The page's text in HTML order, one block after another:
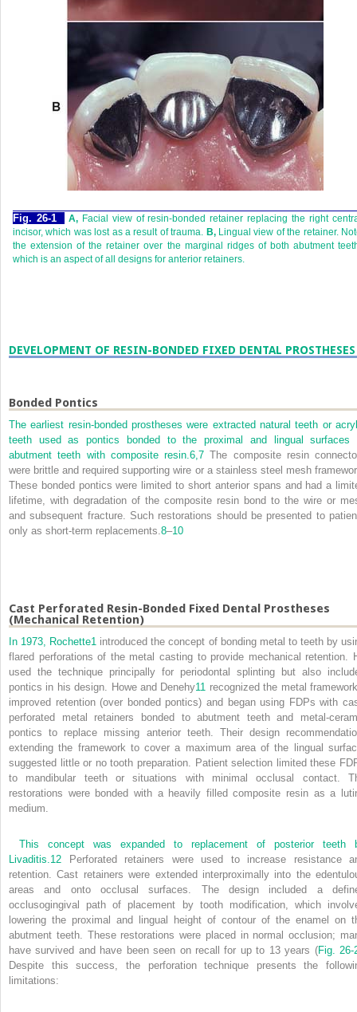
Fig. 26-1 A,Facial view of resin-bonded retainer replacing the right
incisor, which was lost as a result of trauma.
B,Lingual view of the retainer.
the extension of the retainer over the marginal ridges of both abutment
which is an aspect of all designs for anterior retainers.
DEVELOPMENT OF RESIN-BONDED FIXED DENTAL PROSTHESES
Bonded Pontics
The earliest resin-bonded prostheses were extracted natural teeth or
teeth used as pontics bonded to the proximal and lingual surfaces
abutment teeth with composite resin. 6, 7 The composite resin
were brittle and required supporting wire or a stainless steel mesh
These bonded pontics were limited to short anterior spans and had a
lifetime, with degradation of the composite resin bond to the wire or
and subsequent fracture. Such restorations should be presented to
only as short-term replacements. 8–10
Cast Perforated Resin-Bonded Fixed Dental Prostheses
(Mechanical Retention)
In 1973, Rochette1 introduced the concept of bonding metal to teeth by
flared perforations of the metal casting to provide mechanical retention.
used the technique principally for periodontal splinting but also
pontics in his design. Howe and Denehy11 recognized the metal
improved retention (over bonded pontics) and began using FDPs with
perforated metal retainers bonded to abutment teeth and metal-
pontics to replace missing anterior teeth. Their design
extending the framework to cover a maximum area of the lingual
suggested little or no tooth preparation. Patient selection limited these
to mandibular teeth or situations with minimal occlusal contact.
restorations were bonded with a heavily filled composite resin as a
medium.
This concept was expanded to replacement of posterior teeth
Livaditis.12 Perforated retainers were used to increase resistance
retention. Cast retainers were extended interproximally into the
areas and onto occlusal surfaces. The design included a
occlusogingival path of placement by tooth modification, which
lowering the proximal and lingual height of contour of the enamel on
abutment teeth. These restorations were placed in normal occlusion;
have survived and have been seen on recall for up to 13 years (Fig. 26-
Despite this success, the perforation technique presents the
limitations: